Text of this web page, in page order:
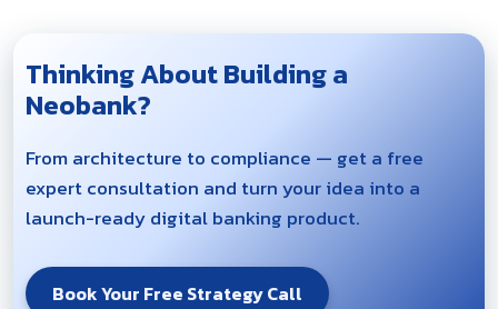
Thinking About Building a
Neobank?
From architecture to compliance — get a free
expert consultation and turn your idea into a
launch-ready digital banking product.
Book Your Free Strategy Call